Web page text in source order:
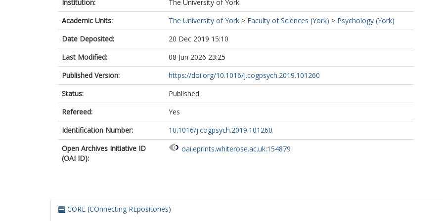
Institution:
The University of York
Academic Units:
The University of York > Faculty of Sciences (York) > Psychology (York)
Date Deposited:
20 Dec 2019 15:10
Last Modified:
08 Jun 2026 23:25
Published Version:
https://doi.org/10.1016/j.cogpsych.2019.101260
Status:
Published
Refereed:
Yes
Identification Number:
10.1016/j.cogpsych.2019.101260
Open Archives Initiative ID
(OAI ID):
oai:eprints.whiterose.ac.uk:154879
CORE (COnnecting REpositories)